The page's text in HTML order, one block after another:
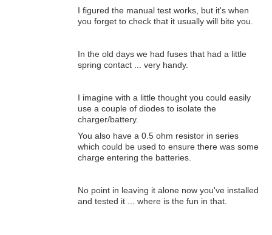
I figured the manual test works, but it's when
you forget to check that it usually will bite you.
In the old days we had fuses that had a little
spring contact ... very handy.
I imagine with a little thought you could easily
use a couple of diodes to isolate the
charger/battery.
You also have a 0.5 ohm resistor in series
which could be used to ensure there was some
charge entering the batteries.
No point in leaving it alone now you've installed
and tested it ... where is the fun in that.